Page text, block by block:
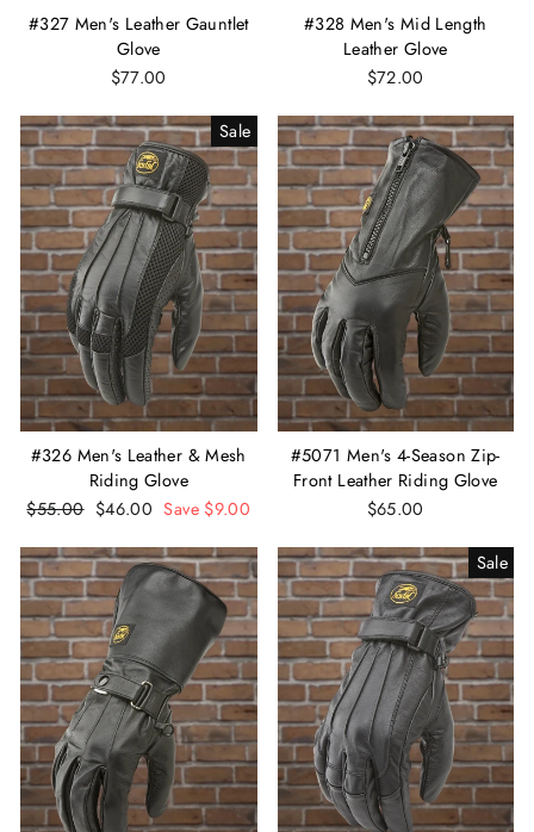
#327 Men's Leather Gauntlet
Glove
$77.00
#328 Men's Mid Length
Leather Glove
$72.00
Sale
#326 Men's Leather & Mesh
Riding Glove
Regular
$55.00 Sale
$46.00 Save $9.00
#5071 Men's 4-Season Zip-
Front Leather Riding Glove
$65.00
Sale